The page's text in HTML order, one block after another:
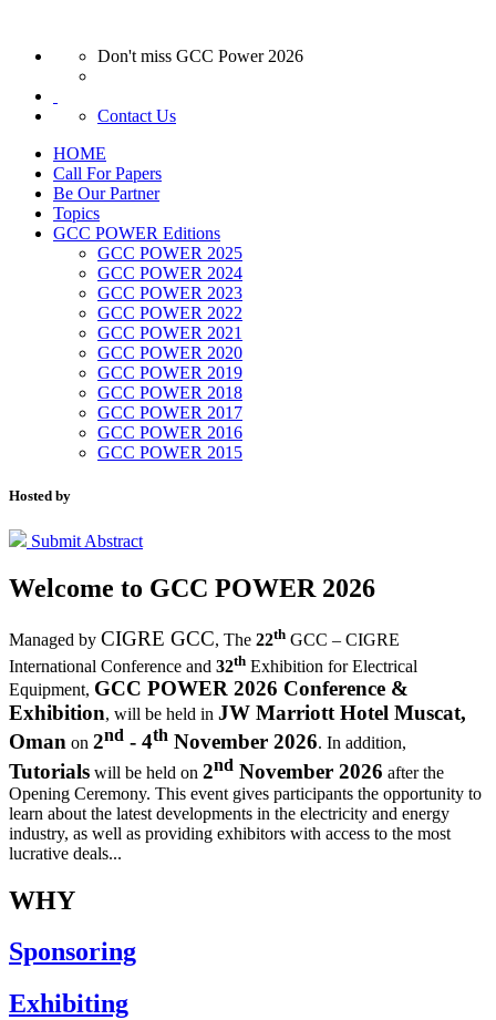
Don't miss GCC Power 2026
Contact Us
HOME
Call For Papers
Be Our Partner
Topics
GCC POWER Editions
GCC POWER 2025
GCC POWER 2024
GCC POWER 2023
GCC POWER 2022
GCC POWER 2021
GCC POWER 2020
GCC POWER 2019
GCC POWER 2018
GCC POWER 2017
GCC POWER 2016
GCC POWER 2015
Hosted by
Submit Abstract
Welcome to GCC POWER 2026
Managed by CIGRE GCC, The 22th GCC – CIGRE
International Conference and 32th Exhibition for Electrical
Equipment, GCC POWER 2026 Conference &
Exhibition, will be held in JW Marriott Hotel Muscat,
Oman on 2nd - 4th November 2026. In addition,
Tutorials will be held on 2nd November 2026 after the
Opening Ceremony. This event gives participants the opportunity to
learn about the latest developments in the electricity and energy
industry, as well as providing exhibitors with access to the most
lucrative deals...
WHY
Sponsoring
Exhibiting